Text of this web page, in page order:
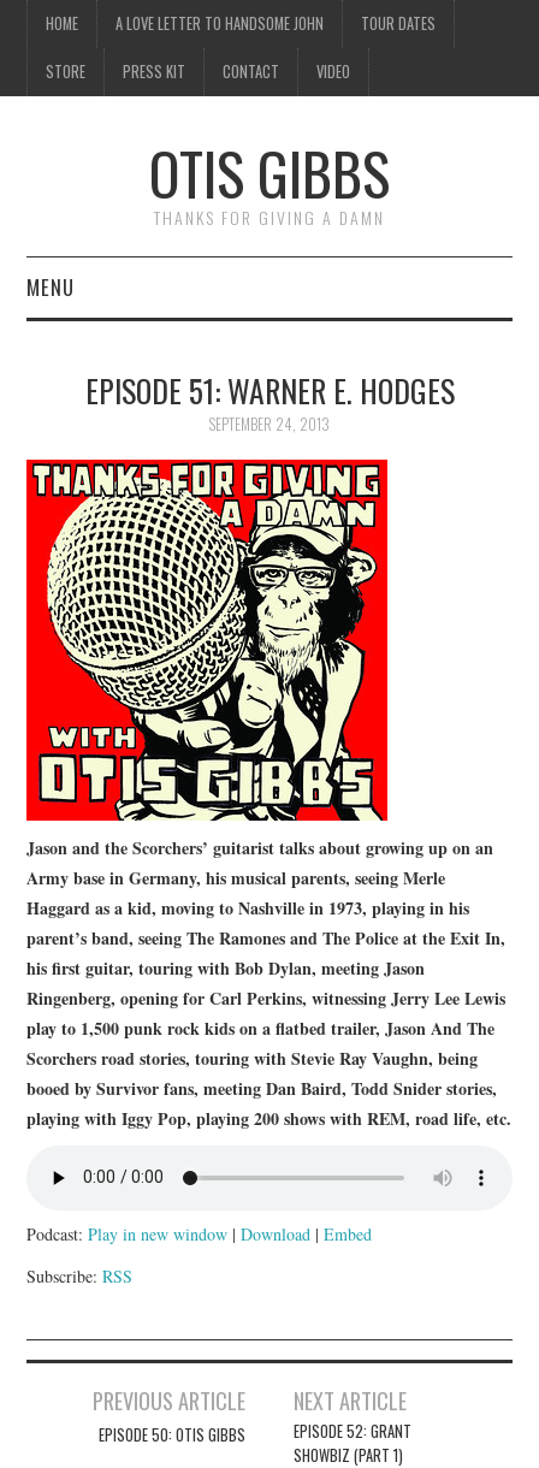
HOME A LOVE LETTER TO HANDSOME JOHN TOUR DATES
STORE PRESS KIT CONTACT VIDEO
OTIS GIBBS
THANKS FOR GIVING A DAMN
MENU
A LOVE LETTER TO
HANDSOME JOHN
TOUR DATES
STORE
PRESS KIT
CONTACT
VIDEO
EPISODE 51: WARNER E. HODGES
SEPTEMBER 24, 2013
Jason and the Scorchers’ guitarist talks about growing up on an
Army base in Germany, his musical parents, seeing Merle
Haggard as a kid, moving to Nashville in 1973, playing in his
parent’s band, seeing The Ramones and The Police at the Exit In,
his first guitar, touring with Bob Dylan, meeting Jason
Ringenberg, opening for Carl Perkins, witnessing Jerry Lee Lewis
play to 1,500 punk rock kids on a flatbed trailer, Jason And The
Scorchers road stories, touring with Stevie Ray Vaughn, being
booed by Survivor fans, meeting Dan Baird, Todd Snider stories,
playing with Iggy Pop, playing 200 shows with REM, road life, etc.
Podcast:Play in new window |Download |Embed
Subscribe:RSS
navigation
PREVIOUS ARTICLE
EPISODE 50: OTIS GIBBS
NEXT ARTICLE
EPISODE 52: GRANT
SHOWBIZ (PART 1)